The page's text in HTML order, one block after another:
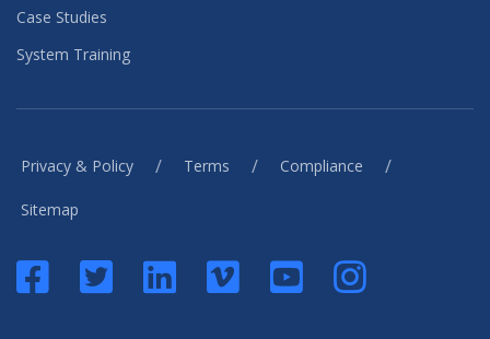
Case Studies
System Training
Privacy & Policy / Terms / Compliance /
Sitemap